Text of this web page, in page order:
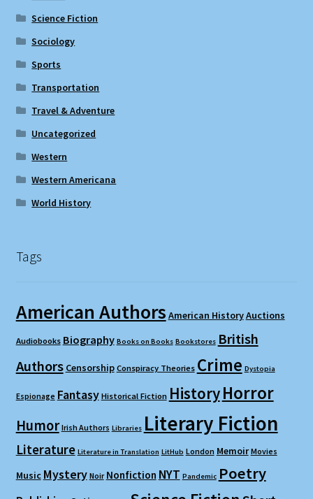
Science Fiction
Sociology
Sports
Transportation
Travel & Adventure
Uncategorized
Western
Western Americana
World History
Tags
American Authors American HistoryAuctions
Audiobooks Biography Books on Books Bookstores British
Authors Censorship Conspiracy Theories Crime Dystopia
Espionage Fantasy Historical Fiction HistoryHorror
Humor Irish Authors Libraries Literary Fiction
Literature Literature in Translation LitHub London Memoir Movies
Music Mystery Noir Nonfiction NYT Pandemic Poetry